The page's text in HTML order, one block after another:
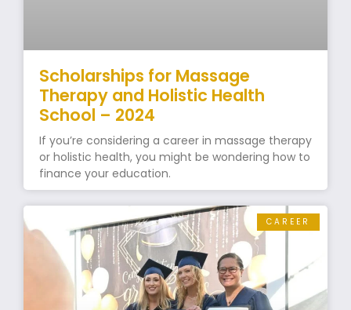
Scholarships for Massage
Therapy and Holistic Health
School – 2024
If you’re considering a career in massage therapy
or holistic health, you might be wondering how to
finance your education.
CAREER